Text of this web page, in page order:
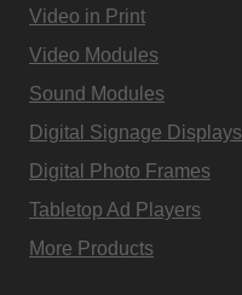
Video in Print
Video Modules
Sound Modules
Digital Signage Displays
Digital Photo Frames
Tabletop Ad Players
More Products